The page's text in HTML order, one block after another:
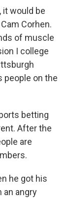
it would be
Corhen.
of muscle
I college
people on the
betting
After the
are
he got his
angry